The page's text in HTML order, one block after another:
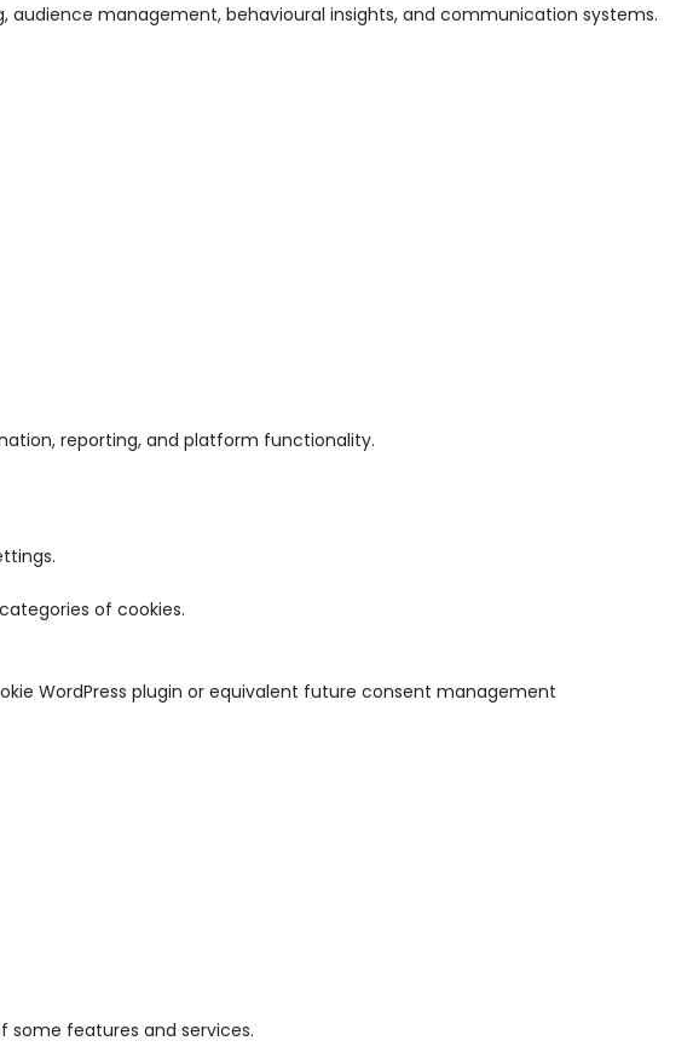
audience management, behavioural insights, and communication systems.
reporting, and platform functionality.
of cookies.
WordPress plugin or equivalent future consent management
features and services.